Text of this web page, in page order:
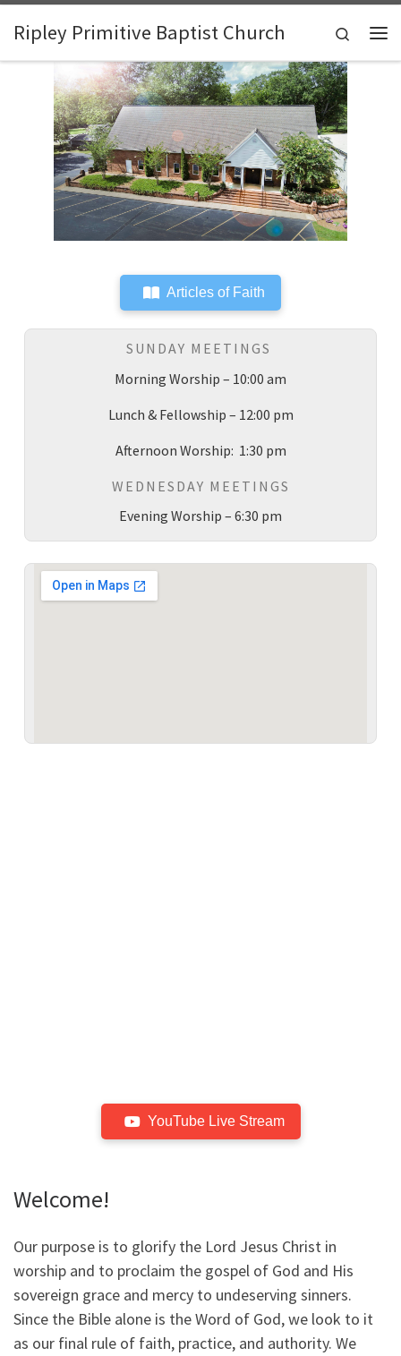
Skip to content
Ripley Primitive Baptist Church
Search
Articles of Faith
SUNDAY MEETINGS
Morning Worship – 10:00 am
Lunch & Fellowship – 12:00 pm
Afternoon Worship: 1:30 pm
WEDNESDAY MEETINGS
Evening Worship – 6:30 pm
YouTube Live Stream
Welcome!
Our purpose is to glorify the Lord Jesus Christ in
worship and to proclaim the gospel of God and His
sovereign grace and mercy to undeserving sinners.
Since the Bible alone is the Word of God, we look to it
as our final rule of faith, practice, and authority. We